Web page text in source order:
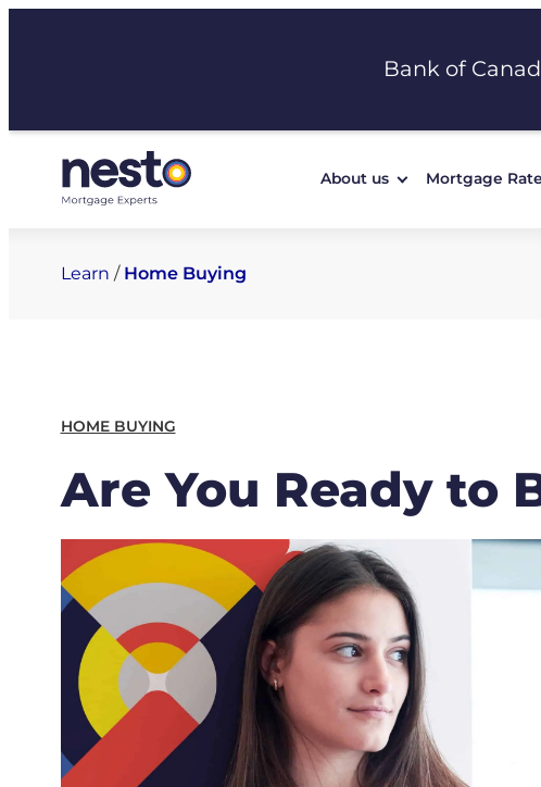
Bank of
About us Mortgage
Learn / Home Buying
HOME BUYING
Are You Ready to